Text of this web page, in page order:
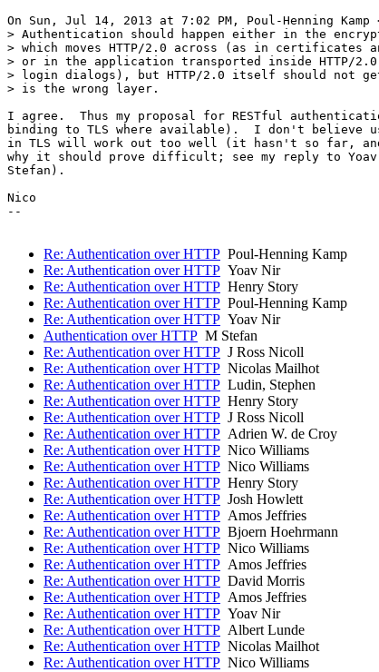
On Sun, Jul 14, 2013 at 7:02 PM, Poul-Henning Kamp
> Authentication should happen either in the
> which moves HTTP/2.0 across (as in certificates
> or in the application transported inside HTTP/
> login dialogs), but HTTP/2.0 itself should not
> is the wrong layer.
I agree.  Thus my proposal for RESTful
binding to TLS where available).  I don't believe
in TLS will work out too well (it hasn't so far,
why it should prove difficult; see my reply to
Stefan).
Nico
--
Re: Authentication over HTTP Poul-Henning Kamp
Re: Authentication over HTTP Yoav Nir
Re: Authentication over HTTP Henry Story
Re: Authentication over HTTP Poul-Henning Kamp
Re: Authentication over HTTP Yoav Nir
Authentication over HTTP M Stefan
Re: Authentication over HTTP J Ross Nicoll
Re: Authentication over HTTP Nicolas Mailhot
Re: Authentication over HTTP Ludin, Stephen
Re: Authentication over HTTP Henry Story
Re: Authentication over HTTP J Ross Nicoll
Re: Authentication over HTTP Adrien W. de Croy
Re: Authentication over HTTP Nico Williams
Re: Authentication over HTTP Nico Williams
Re: Authentication over HTTP Henry Story
Re: Authentication over HTTP Josh Howlett
Re: Authentication over HTTP Amos Jeffries
Re: Authentication over HTTP Bjoern Hoehrmann
Re: Authentication over HTTP Nico Williams
Re: Authentication over HTTP Amos Jeffries
Re: Authentication over HTTP David Morris
Re: Authentication over HTTP Amos Jeffries
Re: Authentication over HTTP Yoav Nir
Re: Authentication over HTTP Albert Lunde
Re: Authentication over HTTP Nicolas Mailhot
Re: Authentication over HTTP Nico Williams